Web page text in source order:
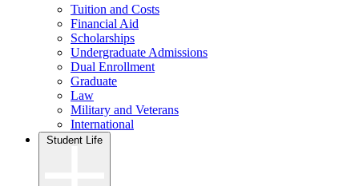
Tuition and Costs
Financial Aid
Scholarships
Undergraduate Admissions
Dual Enrollment
Graduate
Law
Military and Veterans
International
Student Life